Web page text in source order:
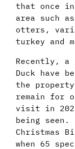
that once
area such
otters,
turkey and
Recently, a
Duck have
the
remain for
visit in
being
Christmas
when 65